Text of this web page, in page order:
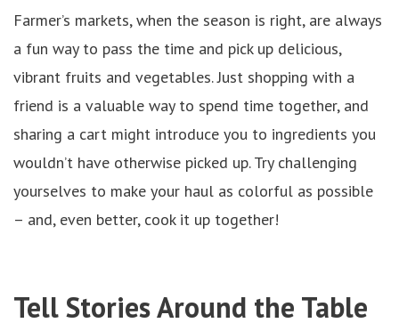
Farmer’s markets, when the season is right, are always
a fun way to pass the time and pick up delicious,
vibrant fruits and vegetables. Just shopping with a
friend is a valuable way to spend time together, and
sharing a cart might introduce you to ingredients you
wouldn’t have otherwise picked up. Try challenging
yourselves to make your haul as colorful as possible
– and, even better, cook it up together!
Tell Stories Around the Table